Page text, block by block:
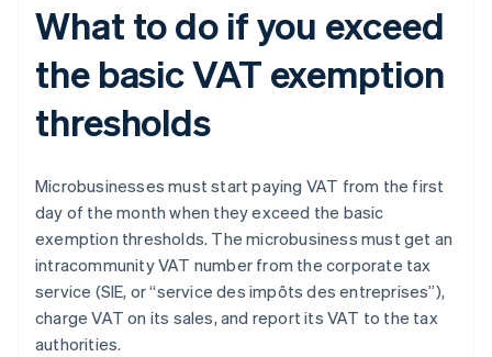
What to do if you exceed
the basic VAT exemption
thresholds
Microbusinesses must start paying VAT from the first
day of the month when they exceed the basic
exemption thresholds. The microbusiness must get an
intracommunity VAT number from the corporate tax
service (SIE, or “service des impôts des entreprises”),
charge VAT on its sales, and report its VAT to the tax
authorities.